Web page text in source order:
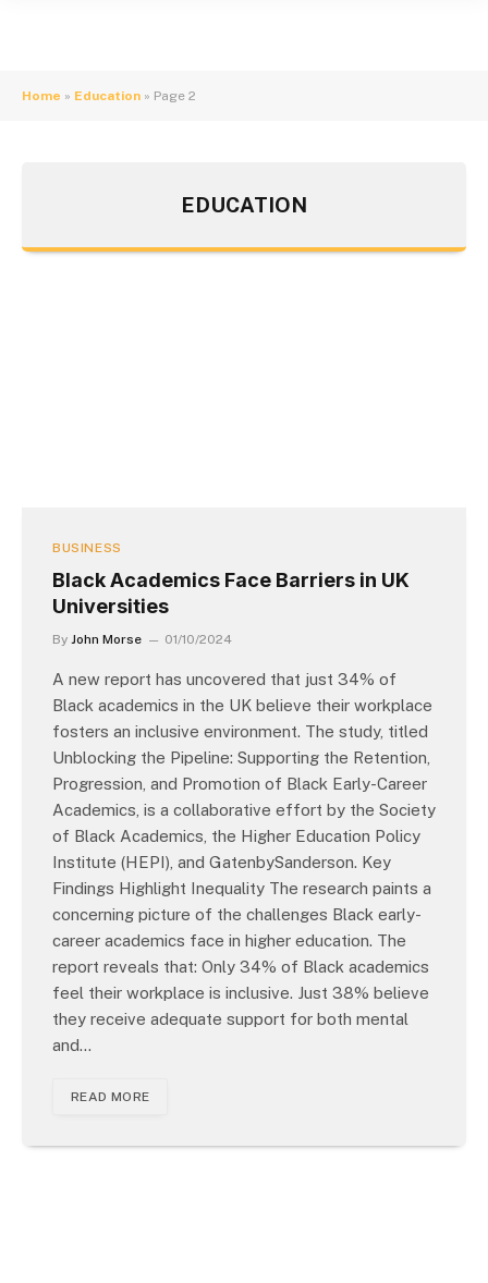
Home » Education » Page 2
EDUCATION
BUSINESS
Black Academics Face Barriers in UK
Universities
By John Morse 01/10/2024
A new report has uncovered that just 34% of
Black academics in the UK believe their workplace
fosters an inclusive environment. The study, titled
Unblocking the Pipeline: Supporting the Retention,
Progression, and Promotion of Black Early-Career
Academics, is a collaborative effort by the Society
of Black Academics, the Higher Education Policy
Institute (HEPI), and GatenbySanderson. Key
Findings Highlight Inequality The research paints a
concerning picture of the challenges Black early-
career academics face in higher education. The
report reveals that: Only 34% of Black academics
feel their workplace is inclusive. Just 38% believe
they receive adequate support for both mental
and…
READ MORE